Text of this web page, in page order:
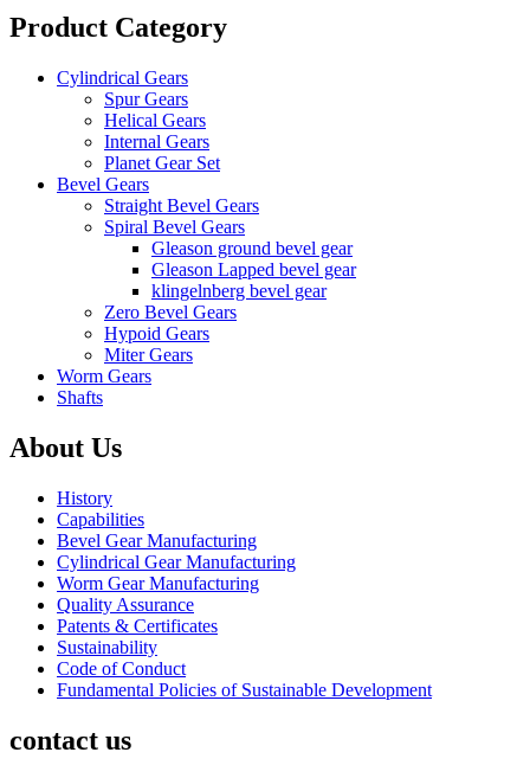
Product Category
Cylindrical Gears
Spur Gears
Helical Gears
Internal Gears
Planet Gear Set
Bevel Gears
Straight Bevel Gears
Spiral Bevel Gears
Gleason ground bevel gear
Gleason Lapped bevel gear
klingelnberg bevel gear
Zero Bevel Gears
Hypoid Gears
Miter Gears
Worm Gears
Shafts
About Us
History
Capabilities
Bevel Gear Manufacturing
Cylindrical Gear Manufacturing
Worm Gear Manufacturing
Quality Assurance
Patents & Certificates
Sustainability
Code of Conduct
Fundamental Policies of Sustainable Development
contact us